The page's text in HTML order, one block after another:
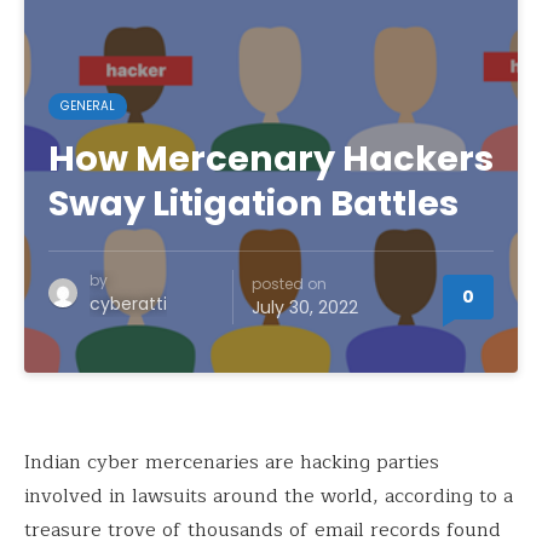
GENERAL
How Mercenary Hackers
Sway Litigation Battles
by
cyberatti
posted on
July 30, 2022 0
Indian cyber mercenaries are hacking parties
involved in lawsuits around the world, according to a
treasure trove of thousands of email records found